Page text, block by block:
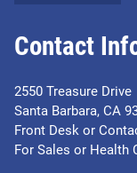
Contact
2550 Treasure Drive
Santa Barbara, CA
Front Desk or
For Sales or Health